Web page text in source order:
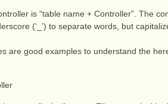
is “table name + Controller”. The
(‘_’) to separate words, but
are good examples to understand the